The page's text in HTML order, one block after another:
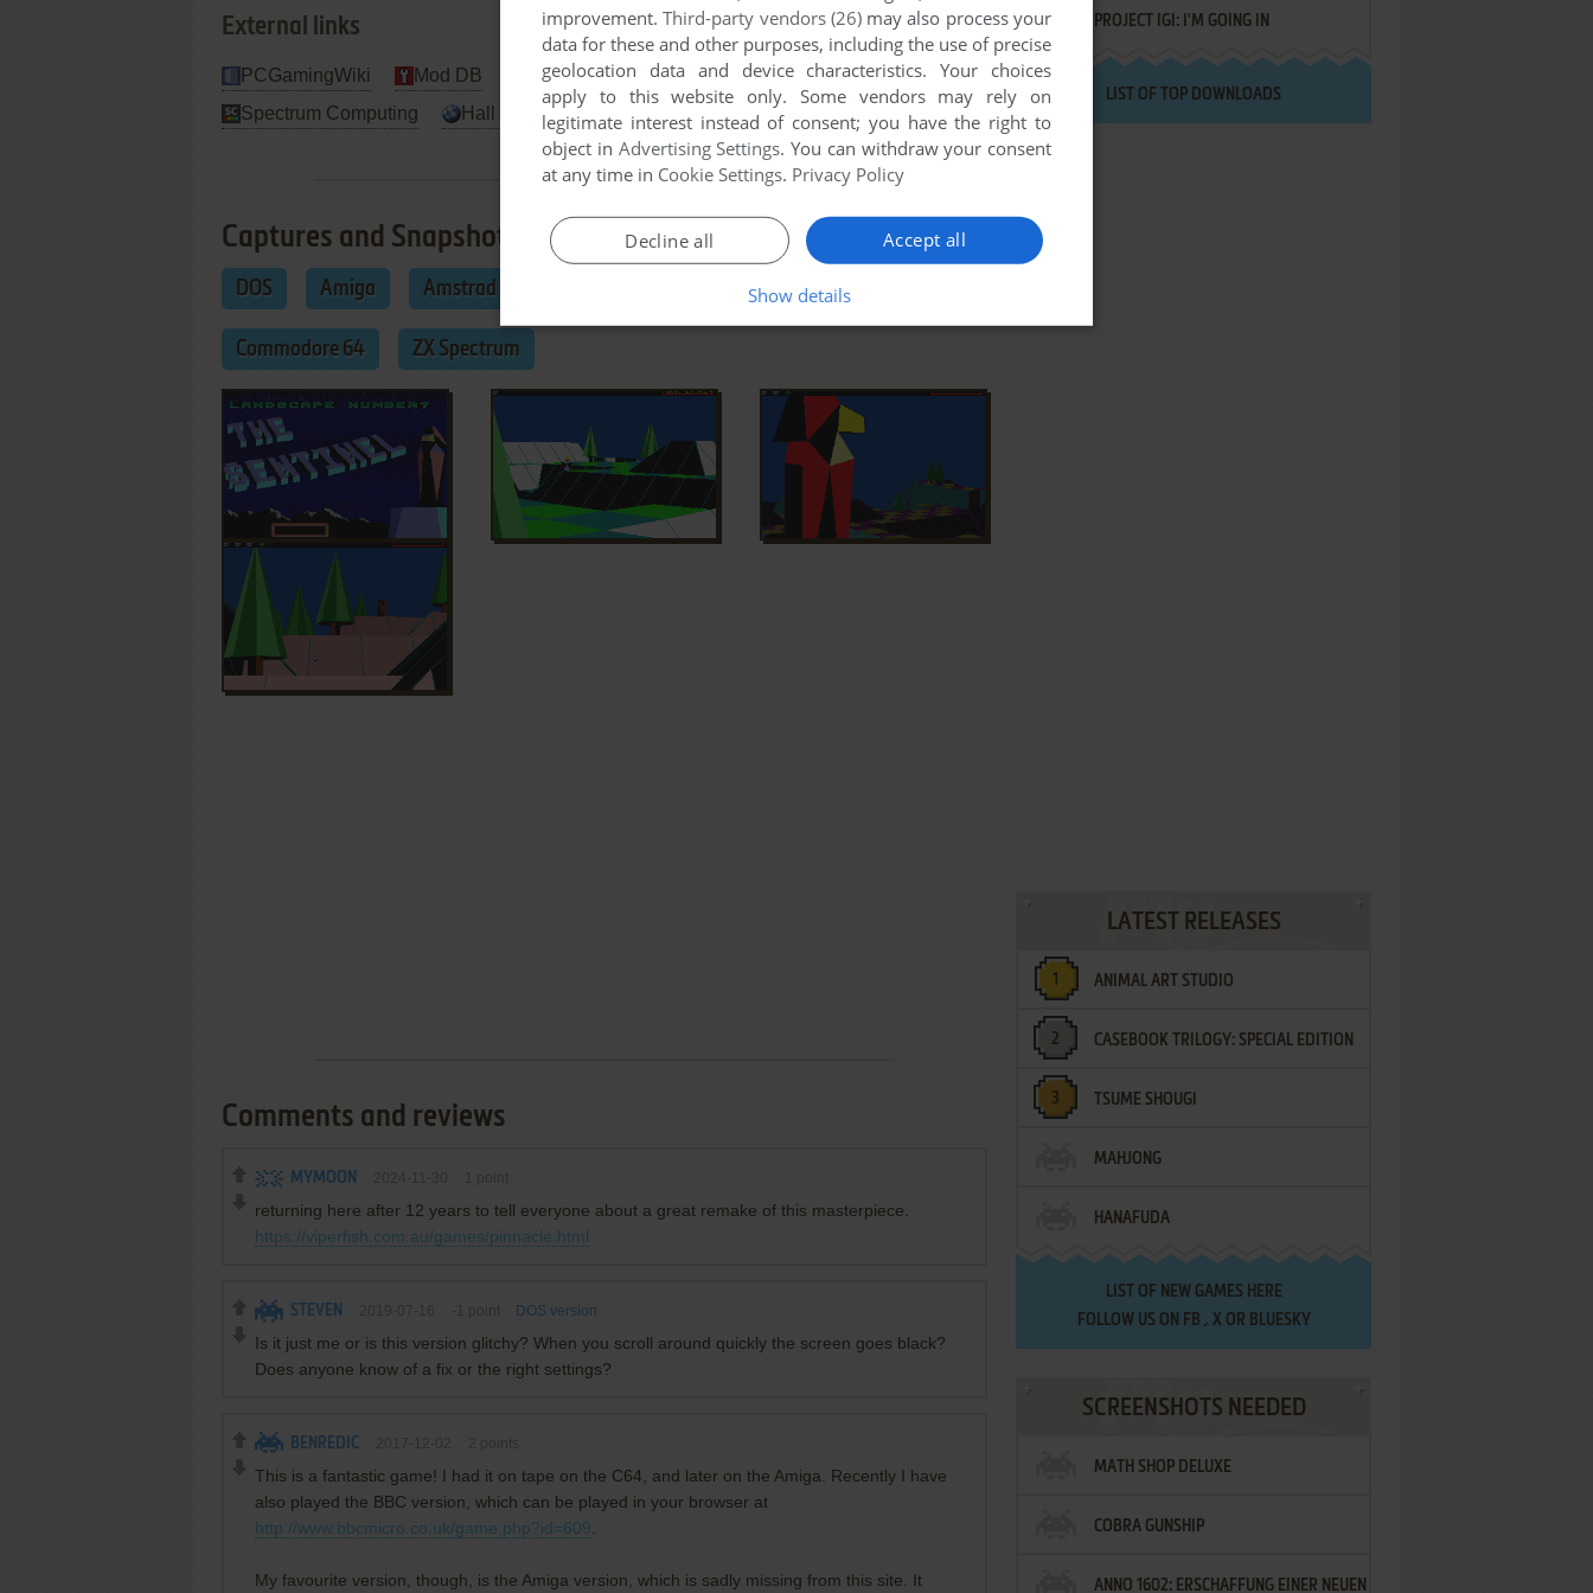
External links
PCGamingWiki Mod DB Wikipedia Entry
IGDB
Spectrum Computing
Hall Of Light MobyGames
Captures and Snapshots
DOS Amiga Amstrad CPC BBC Micro
Commodore 64 ZX Spectrum
Comments and reviews
MYMOON
returning here after 12 years to tell everyone about a great remake of this masterpiece.
https://viperfish.com.au/games/pinnacle.html
STEVEN DOS version
Is it just me or is this version glitchy? When you scroll around quickly the screen goes black?
Does anyone know of a fix or the right settings?
BENREDIC
This is a fantastic game! I had it on tape on the C64, and later on the Amiga. Recently I have
also played the BBC version, which can be played in your browser at
http://www.bbcmicro.co.uk/game.php?id=609
My favourite version, though, is the Amiga version, which is sadly missing from this site. It
PROJECT IGI: I'M GOING IN
LIST OF TOP DOWNLOADS
LATEST RELEASES
ANIMAL ART STUDIO
CASEBOOK TRILOGY: SPECIAL EDITION
TSUME SHOUGI
MAHJONG
HANAFUDA
LIST OF NEW GAMES HERE
FOLLOW US ON FB , XOR BLUESKY
SCREENSHOTS NEEDED
MATH SHOP DELUXE
COBRA GUNSHIP
ANNO 1602: ERSCHAFFUNG EINER NEUEN
improvement.Third-party vendors (26)may also process your
data for these and other purposes, including the use of precise
geolocation data and device characteristics. Your choices
apply to this website only. Some vendors may rely on
legitimate interest instead of consent; you have the right to
object in Advertising Settings. You can withdraw your consent
at any time in Cookie Settings. Privacy Policy
Accept all
Decline all
Show details